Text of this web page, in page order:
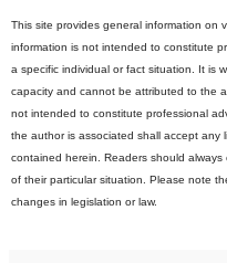
This site provides general information on
information is not intended to constitute
a specific individual or fact situation. It is
capacity and cannot be attributed to the
not intended to constitute professional
the author is associated shall accept any
contained herein. Readers should
of their particular situation. Please note
changes in legislation or law.